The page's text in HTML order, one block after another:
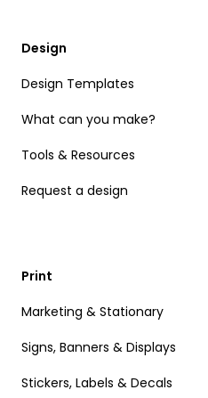
Design
Design Templates
What can you make?
Tools & Resources
Request a design
Print
Marketing & Stationary
Signs, Banners & Displays
Stickers, Labels & Decals